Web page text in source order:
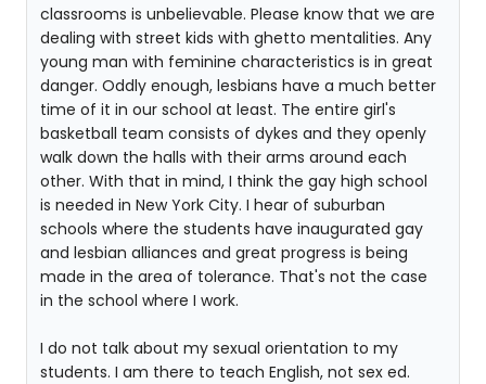
classrooms is unbelievable. Please know that we are
dealing with street kids with ghetto mentalities. Any
young man with feminine characteristics is in great
danger. Oddly enough, lesbians have a much better
time of it in our school at least. The entire girl's
basketball team consists of dykes and they openly
walk down the halls with their arms around each
other. With that in mind, I think the gay high school
is needed in New York City. I hear of suburban
schools where the students have inaugurated gay
and lesbian alliances and great progress is being
made in the area of tolerance. That's not the case
in the school where I work.
I do not talk about my sexual orientation to my
students. I am there to teach English, not sex ed.